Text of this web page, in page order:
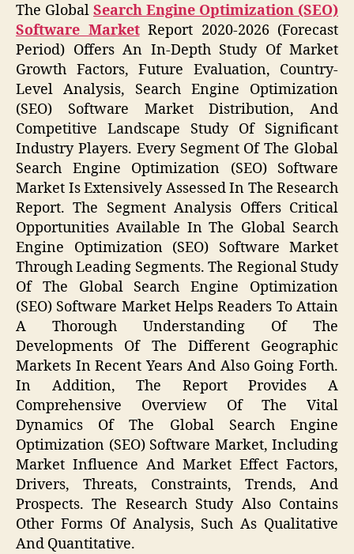
The Global Search Engine Optimization (SEO)
Software Market Report 2020-2026 (Forecast
Period) Offers An In-Depth Study Of Market
Growth Factors, Future Evaluation, Country-
Level Analysis, Search Engine Optimization
(SEO) Software Market Distribution, And
Competitive Landscape Study Of Significant
Industry Players. Every Segment Of The Global
Search Engine Optimization (SEO) Software
Market Is Extensively Assessed In The Research
Report. The Segment Analysis Offers Critical
Opportunities Available In The Global Search
Engine Optimization (SEO) Software Market
Through Leading Segments. The Regional Study
Of The Global Search Engine Optimization
(SEO) Software Market Helps Readers To Attain
A Thorough Understanding Of The
Developments Of The Different Geographic
Markets In Recent Years And Also Going Forth.
In Addition, The Report Provides A
Comprehensive Overview Of The Vital
Dynamics Of The Global Search Engine
Optimization (SEO) Software Market, Including
Market Influence And Market Effect Factors,
Drivers, Threats, Constraints, Trends, And
Prospects. The Research Study Also Contains
Other Forms Of Analysis, Such As Qualitative
And Quantitative.